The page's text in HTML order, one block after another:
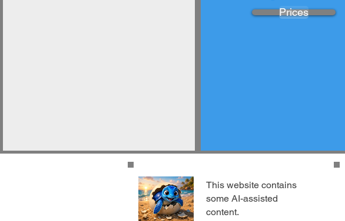
Prices
This website contains
some AI-assisted
content.